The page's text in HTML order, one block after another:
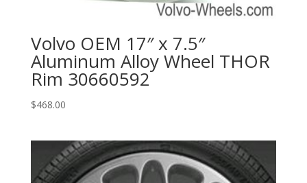
Volvo OEM 17″ x 7.5″
Aluminum Alloy Wheel THOR
Rim 30660592
$468.00